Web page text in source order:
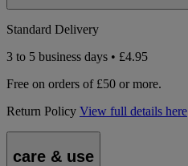
Standard Delivery
3 to 5 business days • £4.95
Free on orders of £50 or more.
Return Policy View full details here
care & use